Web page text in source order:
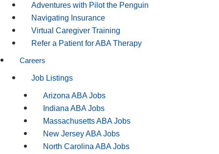
Adventures with Pilot the Penguin
Navigating Insurance
Virtual Caregiver Training
Refer a Patient for ABA Therapy
Careers
Job Listings
Arizona ABA Jobs
Indiana ABA Jobs
Massachusetts ABA Jobs
New Jersey ABA Jobs
North Carolina ABA Jobs